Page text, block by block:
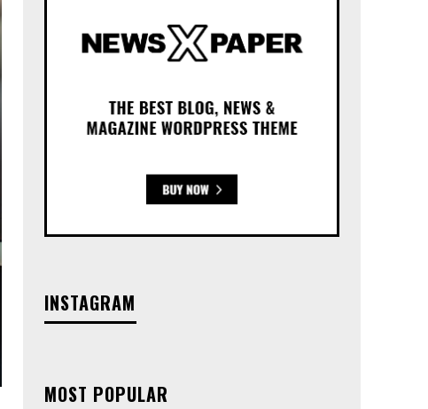
INSTAGRAM
MOST POPULAR